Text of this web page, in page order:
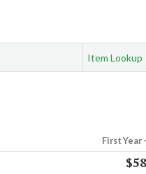
Item Lookup
First Year